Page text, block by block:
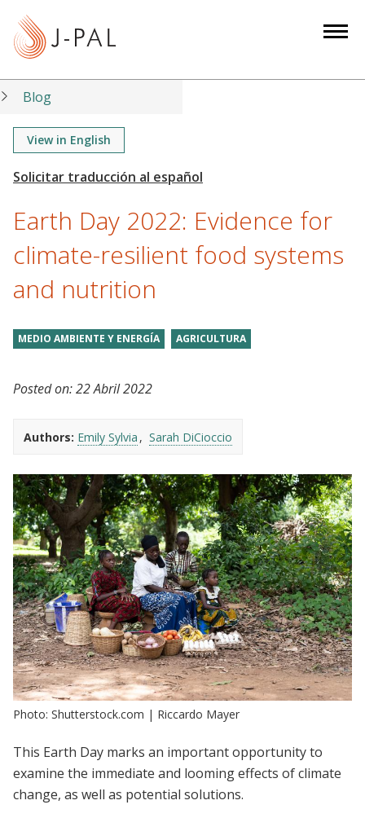
t
Blog
View in English
Earth Day 2022: Evidence for
climate-resilient food systems
and nutrition
MEDIO AMBIENTE Y ENERGÍA AGRICULTURA
Posted on:22 Abril 2022
Authors: Emily Sylvia Sarah DiCioccio
Photo: Shutterstock.com | Riccardo Mayer
This Earth Day marks an important opportunity to
examine the immediate and looming effects of climate
change, as well as potential solutions.